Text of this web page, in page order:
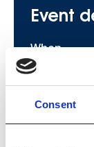
Consent
Event
When
Location